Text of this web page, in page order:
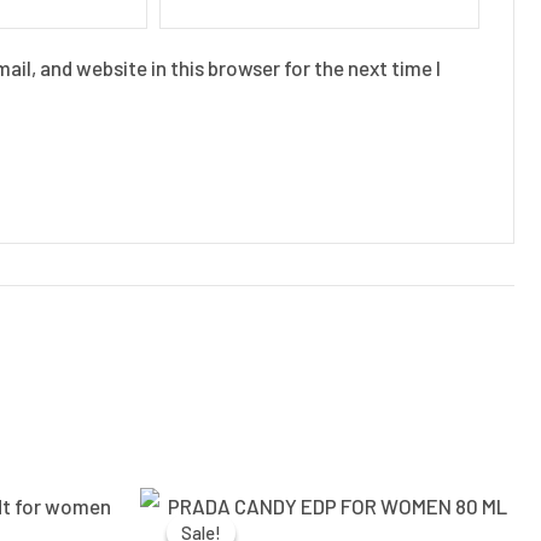
and website in this browser for the next time I
Current
price
Sale!
Sale!
Original
price
Current
price